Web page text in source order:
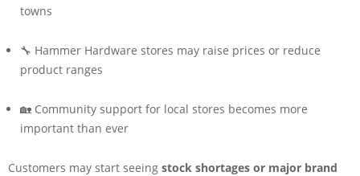
towns
🔧 Hammer Hardware stores may raise prices or reduce
product ranges
🏡 Community support for local stores becomes more
important than ever
Customers may start seeing stock shortages or major brand